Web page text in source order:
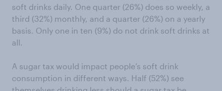
soft drinks daily. One quarter (26%) does so weekly, a
third (32%) monthly, and a quarter (26%) on a yearly
basis. Only one in ten (9%) do not drink soft drinks at
all.
A sugar tax would impact people’s soft drink
consumption in different ways. Half (52%) see